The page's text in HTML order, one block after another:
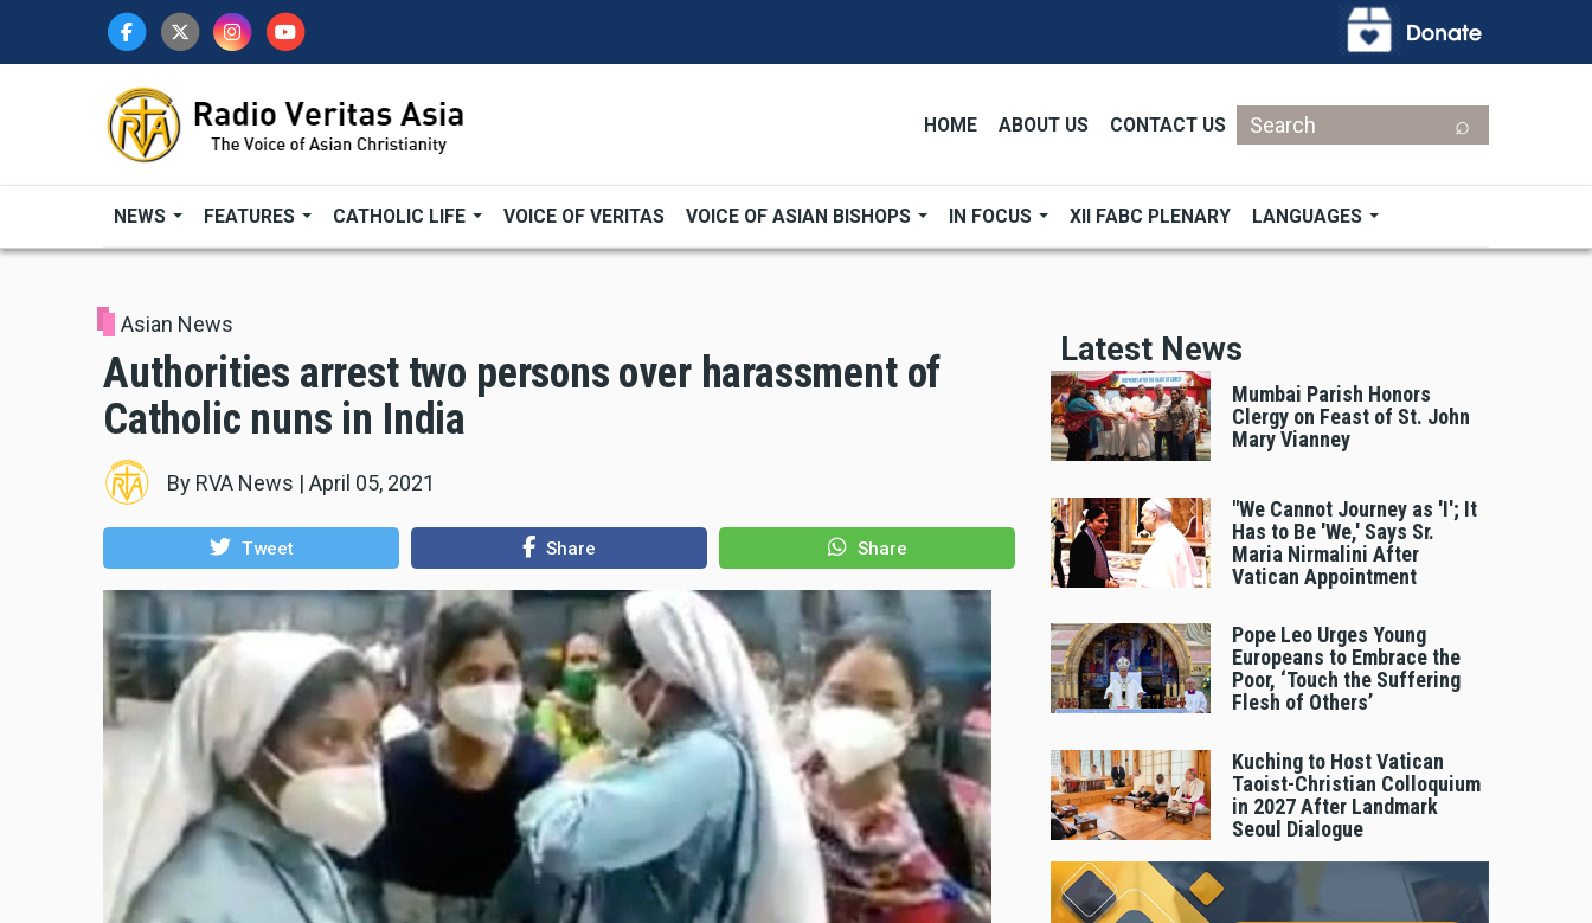
HOME ABOUT US CONTACT US
Search
NEWS FEATURES CATHOLIC LIFE VOICE OF VERITAS VOICE OF ASIAN BISHOPS IN FOCUS XII FABC PLENARY LANGUAGES
Asian News
Authorities arrest two persons over harassment of
Catholic nuns in India
By RVA News | April 05, 2021
Tweet Share Share
Latest News
Mumbai Parish Honors
Clergy on Feast of St. John
Mary Vianney
"We Cannot Journey as 'I'; It
Has to Be 'We,' Says Sr.
Maria Nirmalini After
Vatican Appointment
Pope Leo Urges Young
Europeans to Embrace the
Poor, ‘Touch the Suffering
Flesh of Others’
Kuching to Host Vatican
Taoist-Christian Colloquium
in 2027 After Landmark
Seoul Dialogue